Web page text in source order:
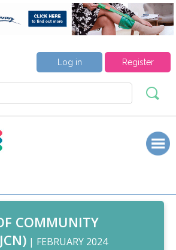
Register
Log in
COMMUNITY
| FEBRUARY 2024